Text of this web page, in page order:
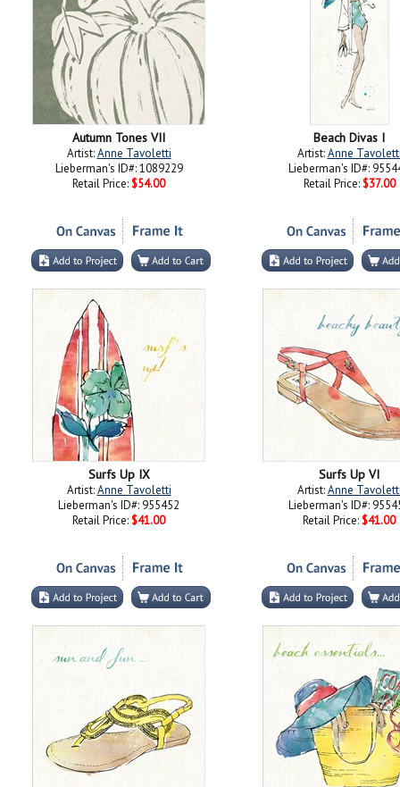
Autumn Tones VII
Artist:Anne Tavoletti
Lieberman's ID#: 1089229
Retail Price: $54.00
Beach Divas I
Artist:Anne
Lieberman's ID#:
Retail Price: $37.00
Surfs Up IX
Artist:Anne Tavoletti
Lieberman's ID#: 955452
Retail Price: $41.00
Surfs Up VI
Artist:Anne
Lieberman's ID#:
Retail Price: $41.00